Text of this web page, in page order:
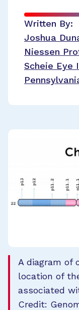
Written By:
Joshua
Niessen
Scheie Eye
A diagram of
location of
associated
Credit: